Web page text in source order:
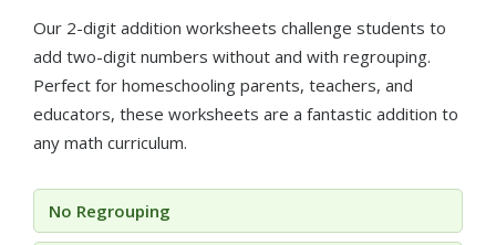
Our 2-digit addition worksheets challenge students to
add two-digit numbers without and with regrouping.
Perfect for homeschooling parents, teachers, and
educators, these worksheets are a fantastic addition to
any math curriculum.
No Regrouping